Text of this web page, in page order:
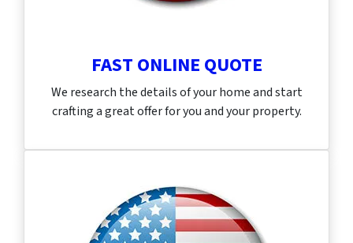
FAST ONLINE QUOTE
We research the details of your home and start
crafting a great offer for you and your property.